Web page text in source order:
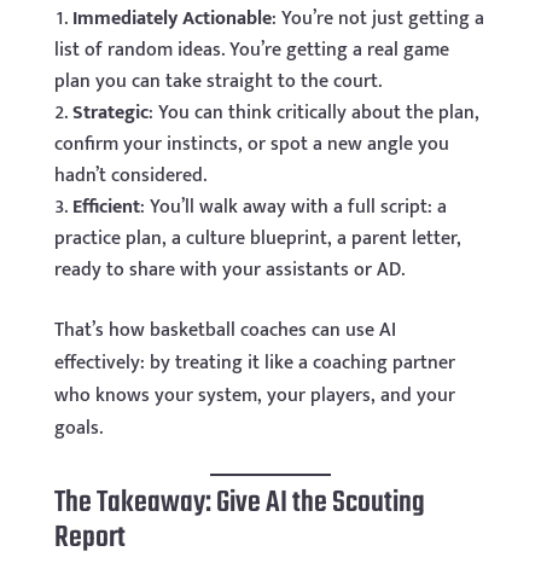
Immediately Actionable: You’re not just getting a
list of random ideas. You’re getting a real game
plan you can take straight to the court.
Strategic: You can think critically about the plan,
confirm your instincts, or spot a new angle you
hadn’t considered.
Efficient: You’ll walk away with a full script: a
practice plan, a culture blueprint, a parent letter,
ready to share with your assistants or AD.
That’s how basketball coaches can use AI
effectively: by treating it like a coaching partner
who knows your system, your players, and your
goals.
The Takeaway: Give AI the Scouting
Report